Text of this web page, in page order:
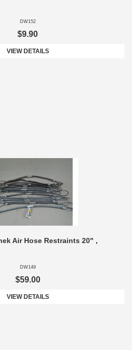
DW152
$9.90
VIEW DETAILS
Air Hose Restraints 20" ,
DW149
$59.00
VIEW DETAILS